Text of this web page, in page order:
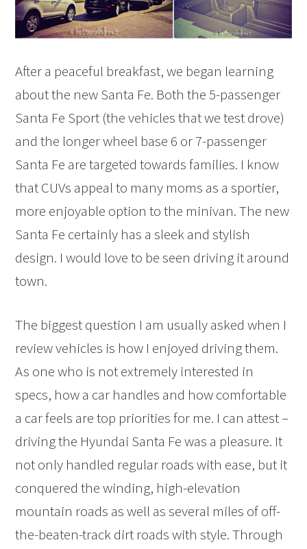
After a peaceful breakfast, we began learning
about the new Santa Fe. Both the 5-passenger
Santa Fe Sport (the vehicles that we test drove)
and the longer wheel base 6 or 7-passenger
Santa Fe are targeted towards families. I know
that CUVs appeal to many moms as a sportier,
more enjoyable option to the minivan. The new
Santa Fe certainly has a sleek and stylish
design. I would love to be seen driving it around
town.
The biggest question I am usually asked when I
review vehicles is how I enjoyed driving them.
As one who is not extremely interested in
specs, how a car handles and how comfortable
a car feels are top priorities for me. I can attest –
driving the Hyundai Santa Fe was a pleasure. It
not only handled regular roads with ease, but it
conquered the winding, high-elevation
mountain roads as well as several miles of off-
the-beaten-track dirt roads with style. Through